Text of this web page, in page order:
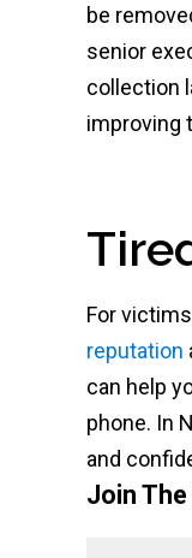
be
senior
collection
improving
For
reputation
can help
phone. In
and
Join